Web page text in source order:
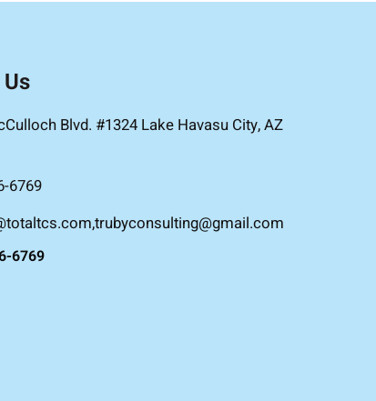
Blvd. #1324 Lake Havasu City, AZ
6769
6769